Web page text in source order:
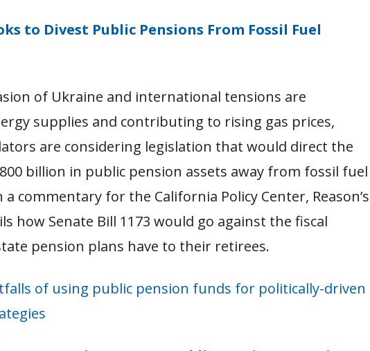
to Divest Public Pensions From Fossil Fuel
of Ukraine and international tensions are
supplies and contributing to rising gas prices,
are considering legislation that would direct the
billion in public pension assets away from fossil fuel
commentary for the California Policy Center, Reason’s
how Senate Bill 1173 would go against the fiscal
pension plans have to their retirees.
of using public pension funds for politically-driven